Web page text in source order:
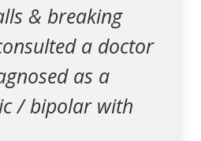
& breaking
a doctor
as a
/ bipolar with